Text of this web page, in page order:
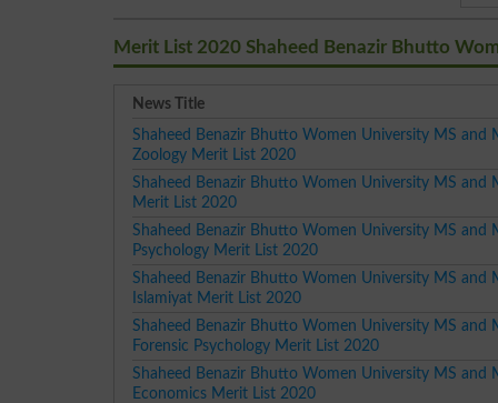
Merit List 2020 Shaheed Benazir Bhutto
News Title
Shaheed Benazir Bhutto Women University MS and
Zoology Merit List 2020
Shaheed Benazir Bhutto Women University MS and
Merit List 2020
Shaheed Benazir Bhutto Women University MS and
Psychology Merit List 2020
Shaheed Benazir Bhutto Women University MS and
Islamiyat Merit List 2020
Shaheed Benazir Bhutto Women University MS and
Forensic Psychology Merit List 2020
Shaheed Benazir Bhutto Women University MS and
Economics Merit List 2020